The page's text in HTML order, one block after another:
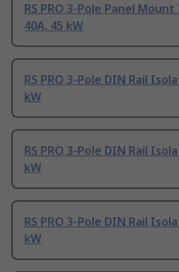
RS PRO 3-Pole Panel
40A, 45 kW
RS PRO 3-Pole DIN Rail
kW
RS PRO 3-Pole DIN Rail
kW
RS PRO 3-Pole DIN Rail
kW